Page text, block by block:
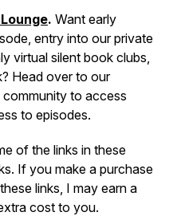
. Want early
entry into our private
virtual silent book clubs,
Head over to our
to access
to episodes.
of the links in these
If you make a purchase
links, I may earn a
cost to you.